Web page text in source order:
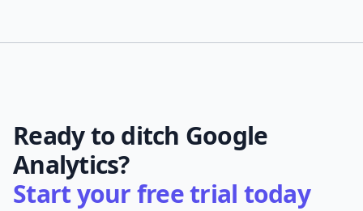
Ready to ditch Google
Analytics?
Start your free trial today